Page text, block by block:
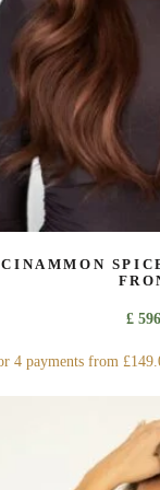
CINAMMON
£